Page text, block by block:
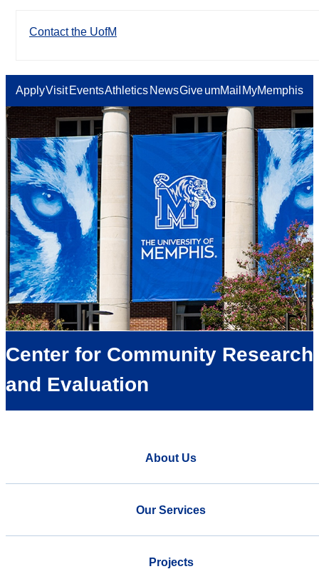
Contact the UofM
ApplyVisit EventsAthletics NewsGiveumMail MyMemphis
Center for Community Research
and Evaluation
About Us
Our Services
Projects